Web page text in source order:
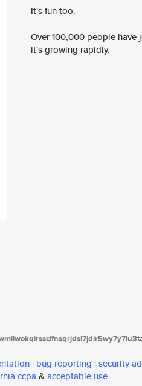
It's fun too.
Over 100,000 people
it's growing rapidly.
| bug reporting | security
ccpa & acceptable use